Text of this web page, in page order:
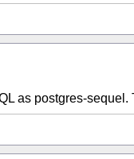
as postgres-